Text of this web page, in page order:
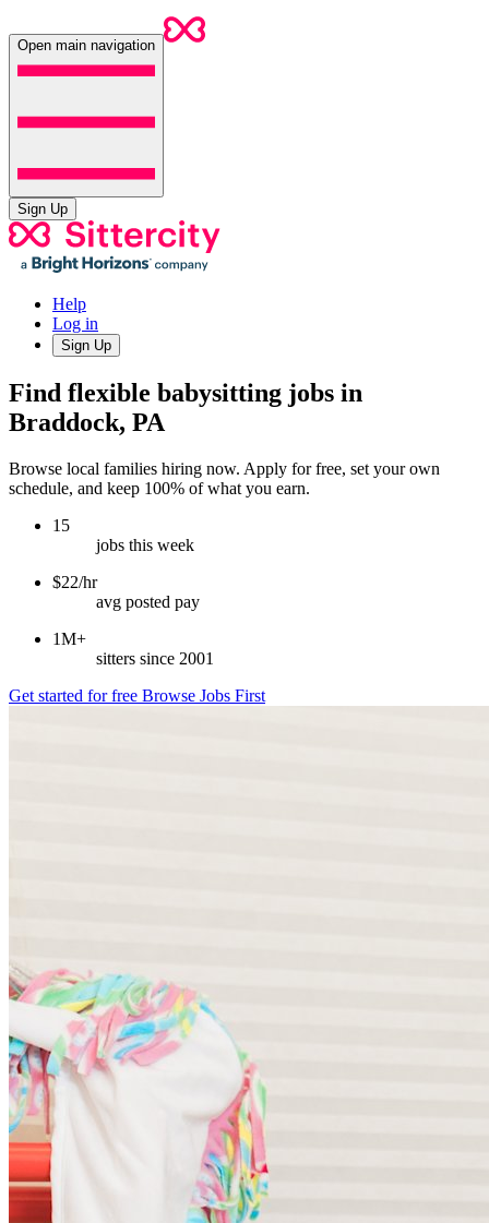
Open main navigation
Sign Up
Help
Log in
Sign Up
Find flexible babysitting jobs in
Braddock, PA
Browse local families hiring now. Apply for free, set your own
schedule, and keep 100% of what you earn.
15
jobs this week
$22/hr
avg posted pay
1M+
sitters since 2001
Get started for free Browse Jobs First